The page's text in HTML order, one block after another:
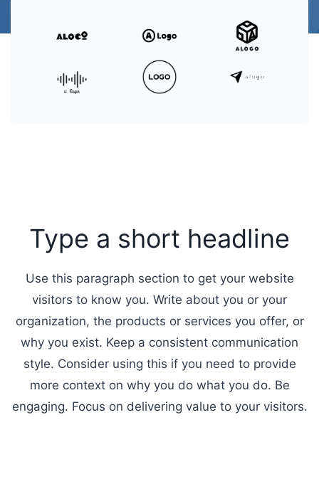
Type a short headline
Use this paragraph section to get your website
visitors to know you. Write about you or your
organization, the products or services you offer, or
why you exist. Keep a consistent communication
style. Consider using this if you need to provide
more context on why you do what you do. Be
engaging. Focus on delivering value to your visitors.